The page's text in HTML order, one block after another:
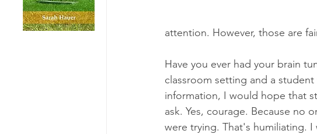
attention. However, those are
Have you ever had your brain
classroom setting and a
information, I would hope that
ask. Yes, courage. Because no
were trying. That's humiliating.